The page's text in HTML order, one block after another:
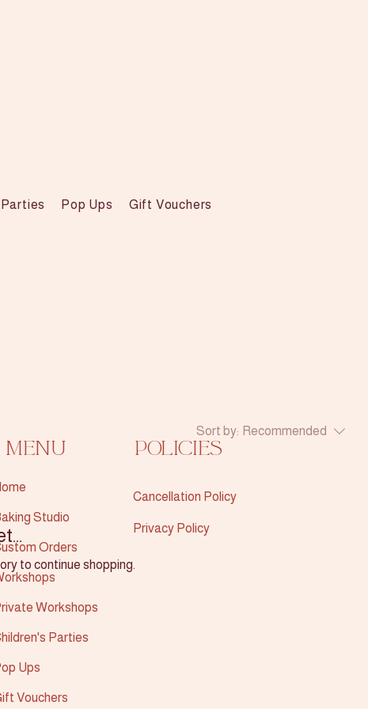
Pop Ups Gift Vouchers
Sort by: Recommended
to continue shopping.
Menu Policies
Studio
Orders
Workshops
Parties
Ups
Vouchers
Cancellation Policy
Privacy Policy